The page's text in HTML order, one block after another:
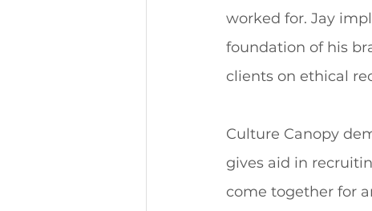
worked for. Jay
foundation of his
clients on ethical
Culture Canopy
gives aid in
come together for